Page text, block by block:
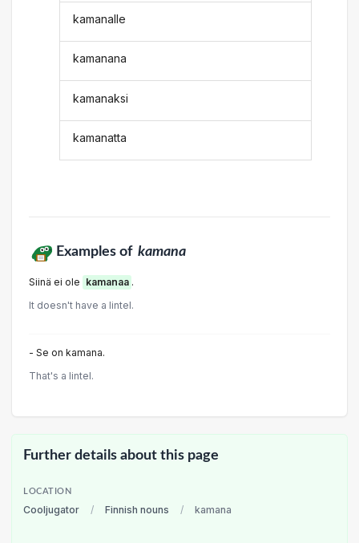
kamanalle
kamanana
kamanaksi
kamanatta
Examples of kamana
Siinä ei ole kamanaa .
It doesn't have a lintel.
- Se on kamana.
That's a lintel.
Further details about this page
LOCATION
Cooljugator / Finnish nouns / kamana